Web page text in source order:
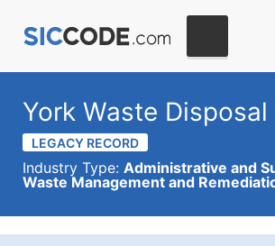
York Waste Disposal
LEGACY RECORD
Industry Type: Administrative and
Waste Management and